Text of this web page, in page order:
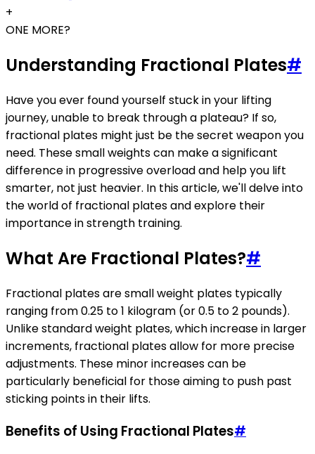
+
ONE MORE?
Understanding Fractional Plates#
Have you ever found yourself stuck in your lifting
journey, unable to break through a plateau? If so,
fractional plates might just be the secret weapon you
need. These small weights can make a significant
difference in progressive overload and help you lift
smarter, not just heavier. In this article, we'll delve into
the world of fractional plates and explore their
importance in strength training.
What Are Fractional Plates?#
Fractional plates are small weight plates typically
ranging from 0.25 to 1 kilogram (or 0.5 to 2 pounds).
Unlike standard weight plates, which increase in larger
increments, fractional plates allow for more precise
adjustments. These minor increases can be
particularly beneficial for those aiming to push past
sticking points in their lifts.
Benefits of Using Fractional Plates#